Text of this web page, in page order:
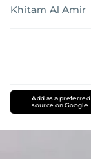
Khitam Al Amir
Add as a preferred
source on Google